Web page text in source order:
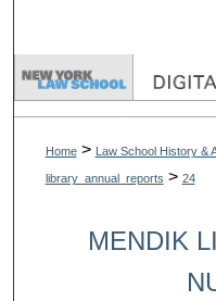
Digital
Home > Law School History &
library_annual_reports > 24
MENDIK